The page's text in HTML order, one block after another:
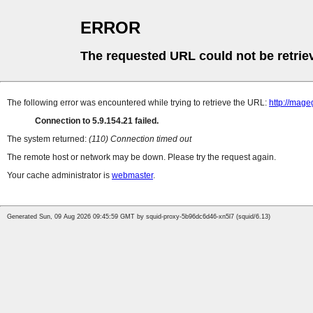
ERROR
The requested URL could not be
The following error was encountered while trying to retrieve the URL: http://
Connection to 5.9.154.21 failed.
The system returned: (110) Connection timed out
The remote host or network may be down. Please try the request again.
Your cache administrator is webmaster.
Generated Sun, 09 Aug 2026 09:45:59 GMT by squid-proxy-5b96dc6d46-xn5l7 (squid/6.13)